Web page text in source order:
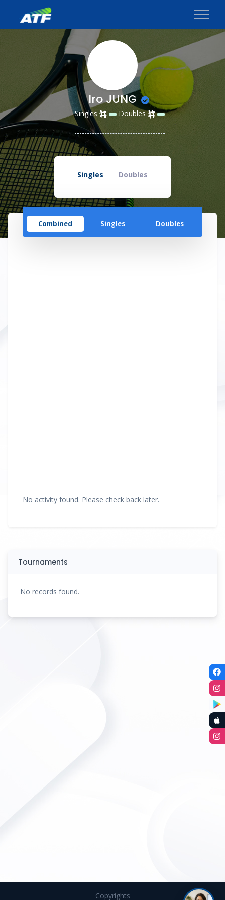
Iro JUNG
Singles Doubles
Singles Doubles
Combined Singles Doubles
No activity found. Please check back later.
Tournaments
No records found.
Copyrights